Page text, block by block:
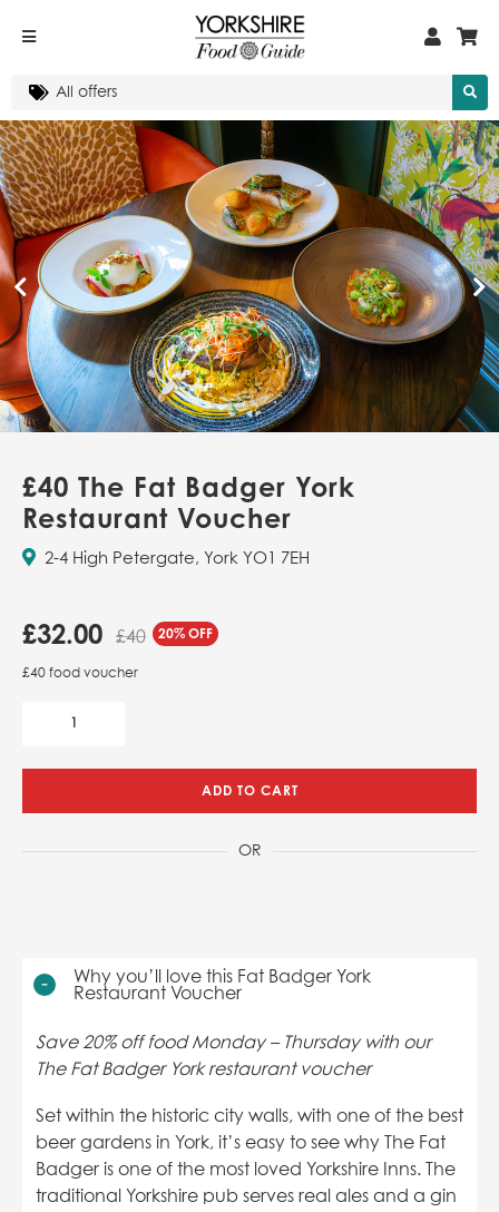
£40 The Fat Badger York
Restaurant Voucher
2-4 High Petergate, York YO1 7EH
Why you’ll love this Fat Badger York
Restaurant Voucher
Save 20% off food Monday – Thursday with our
The Fat Badger York restaurant voucher
Set within the historic city walls, with one of the best
beer gardens in York, it’s easy to see why The Fat
Badger is one of the most loved Yorkshire Inns. The
traditional Yorkshire pub serves real ales and a gin
£32.00 £40 20% OFF
£40 food voucher
ADD TO CART
OR